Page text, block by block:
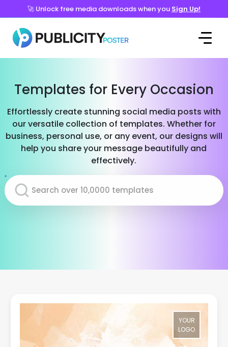
🚀 Unlock free media downloads when you Sign Up!
Templates for Every Occasion
Effortlessly create stunning social media posts with
our versatile collection of templates. Whether for
business, personal use, or any event, our designs will
help you share your message beautifully and
effectively.
YOUR
LOGO